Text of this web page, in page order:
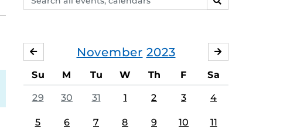
events,
November 2023
OCTOBER
Su M Tu W Th F Sa
29 30 31 1 2 3 4
5 6 7 8 9 10 11